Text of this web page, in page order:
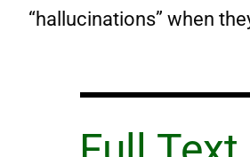
“hallucinations” when